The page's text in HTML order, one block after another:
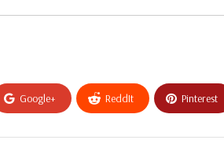
Google+ ReddIt Pinterest